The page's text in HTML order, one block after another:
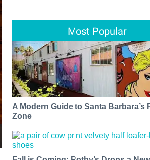
Most Popular
A Modern Guide to Santa Barbara’s
Zone